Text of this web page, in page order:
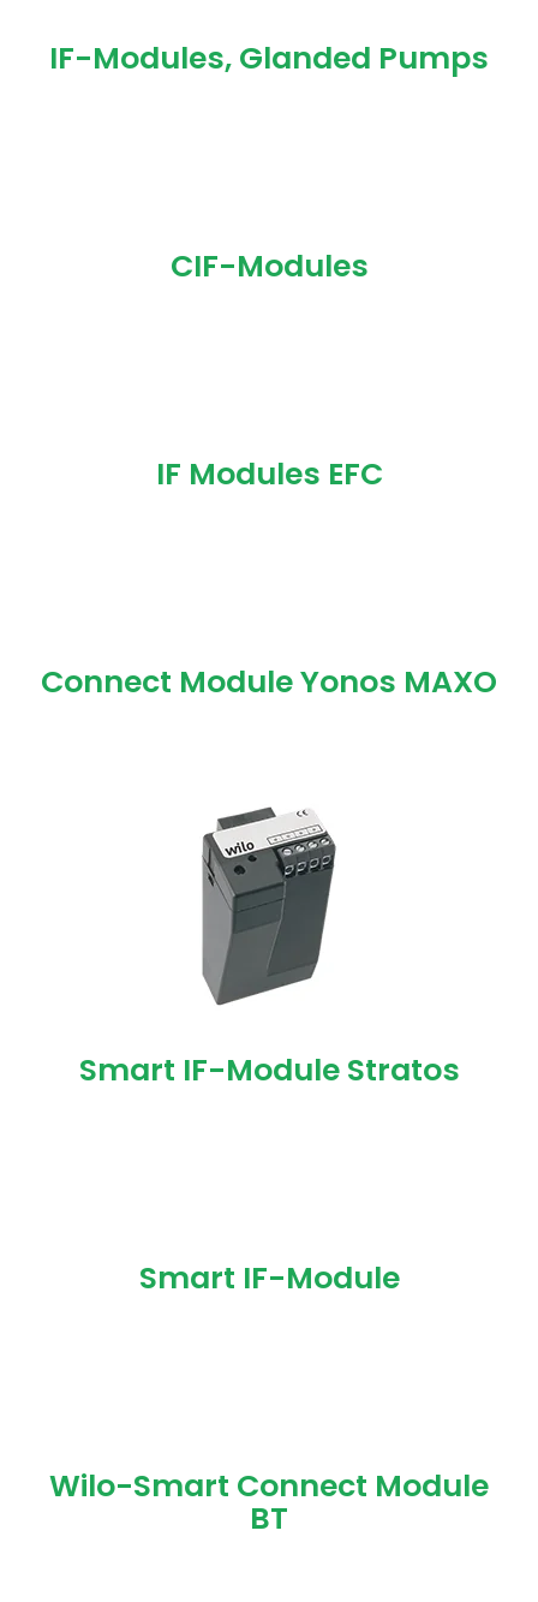
IF-Modules, Glanded Pumps
CIF-Modules
IF Modules EFC
Connect Module Yonos MAXO
Smart IF-Module Stratos
Smart IF-Module
Wilo-Smart Connect Module
BT